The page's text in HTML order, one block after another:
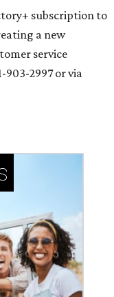
subscription to
a new
service
903-2997 or via